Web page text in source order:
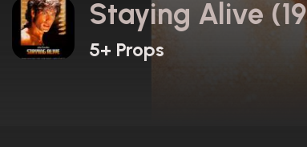
Staying Alive
5+ Props